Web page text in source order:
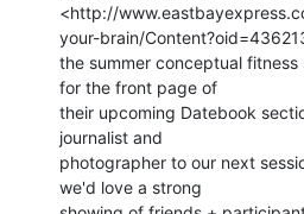
<http://
your-brain/
the summer conceptual
for the front page of
their upcoming Datebook
journalist and
photographer to our next
we'd love a strong